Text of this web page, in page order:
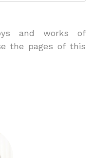
and works of
the pages of this